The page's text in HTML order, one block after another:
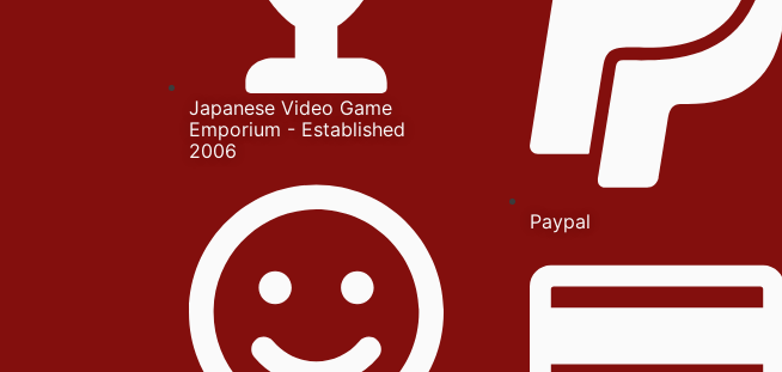
Japanese Video Game
Emporium - Established
2006
Paypal